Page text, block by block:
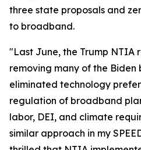
three state proposals and
to broadband.
"Last June, the Trump NTIA
removing many of the Biden
eliminated technology
regulation of broadband
labor, DEI, and climate
similar approach in my